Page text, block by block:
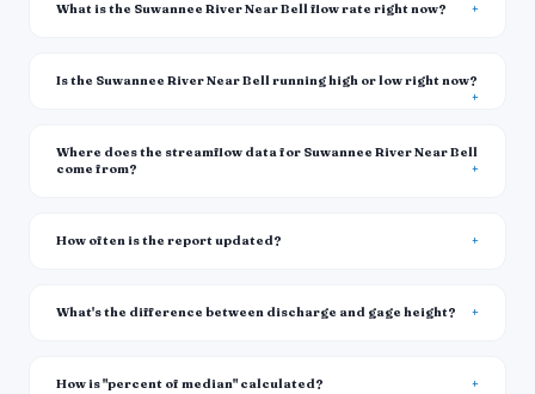
What is the Suwannee River Near Bell flow rate right now?
Is the Suwannee River Near Bell running high or low right now?
Where does the streamflow data for Suwannee River Near Bell
come from?
How often is the report updated?
What's the difference between discharge and gage height?
How is "percent of median" calculated?